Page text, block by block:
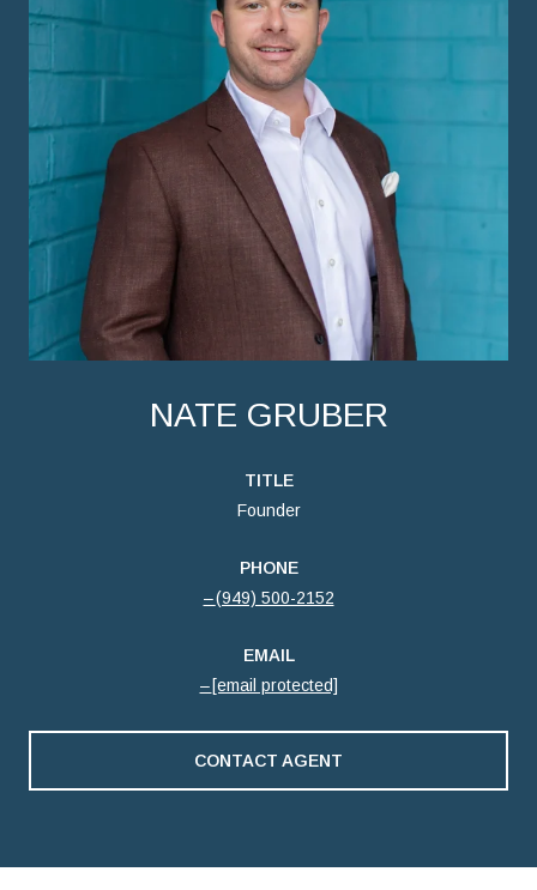
NATE GRUBER
TITLE
Founder
PHONE
(949) 500-2152
EMAIL
[email protected]
CONTACT AGENT